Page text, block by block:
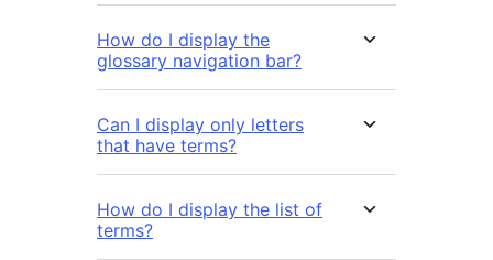
How do I display the
glossary navigation bar?
Can I display only letters
that have terms?
How do I display the list of
terms?